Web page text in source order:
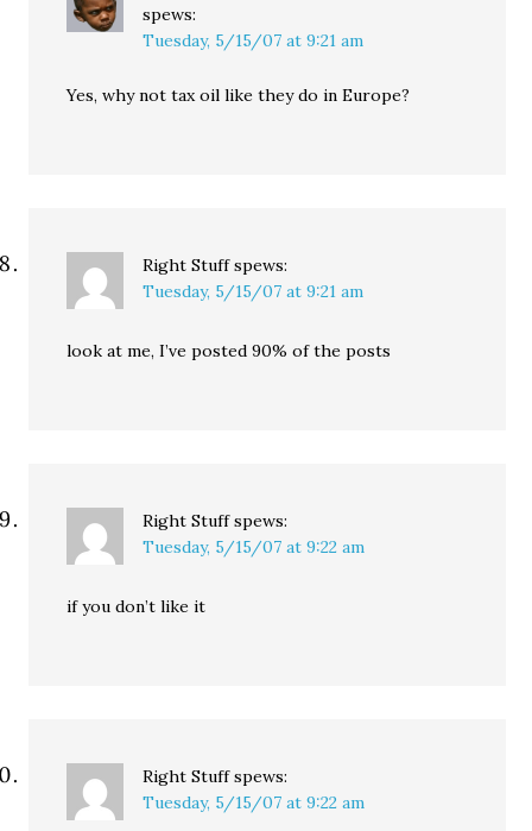
spews:
Tuesday, 5/15/07 at 9:21 am
Yes, why not tax oil like they do in Europe?
Right Stuff spews:
Tuesday, 5/15/07 at 9:21 am
look at me, I’ve posted 90% of the posts
Right Stuff spews:
Tuesday, 5/15/07 at 9:22 am
if you don’t like it
Right Stuff spews:
Tuesday, 5/15/07 at 9:22 am